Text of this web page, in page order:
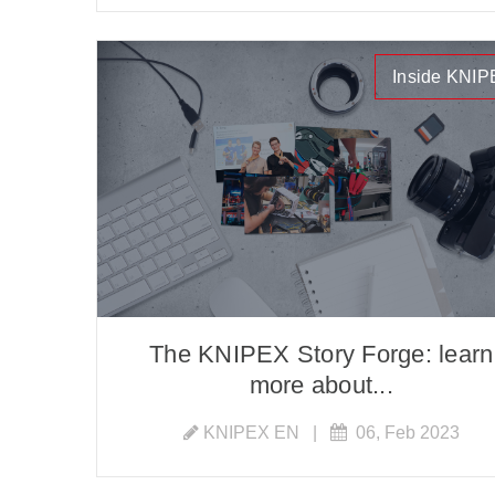
Inside
The KNIPEX Story Forge: learn
more about...
KNIPEX EN 06, Feb 2023